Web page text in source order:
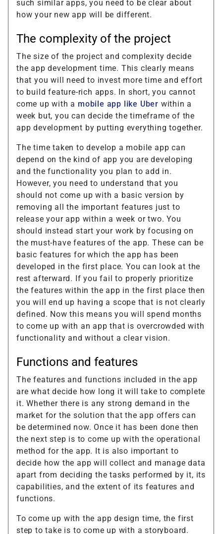
such similar apps, you need to be clear about
how your new app will be different.
The complexity of the project
The size of the project and complexity decide
the app development time. This clearly means
that you will need to invest more time and effort
to build feature-rich apps. In short, you cannot
come up with a mobile app like Uber within a
week but, you can decide the timeframe of the
app development by putting everything together.
The time taken to develop a mobile app can
depend on the kind of app you are developing
and the functionality you plan to add in.
However, you need to understand that you
should not come up with a basic version by
removing all the important features just to
release your app within a week or two. You
should instead start your work by focusing on
the must-have features of the app. These can be
basic features for which the app has been
developed in the first place. You can look at the
rest afterward. If you fail to properly prioritize
the features within the app in the first place then
you will end up having a scope that is not clearly
defined. Now this means you will spend months
to come up with an app that is overcrowded with
functionality and without a clear vision.
Functions and features
The features and functions included in the app
are what decide how long it will take to complete
it. Whether there is any strong demand in the
market for the solution that the app offers can
be determined now. Once it has been done then
the next step is to come up with the operational
method for the app. It is also important to
decide how the app will collect and manage data
apart from deciding the tasks performed by it, its
capabilities, and the extent of its features and
functions.
To come up with the app design time, the first
step to take is to come up with a storyboard.